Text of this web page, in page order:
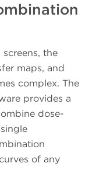
the
maps, and
complex. The
provides a
dose-
of any